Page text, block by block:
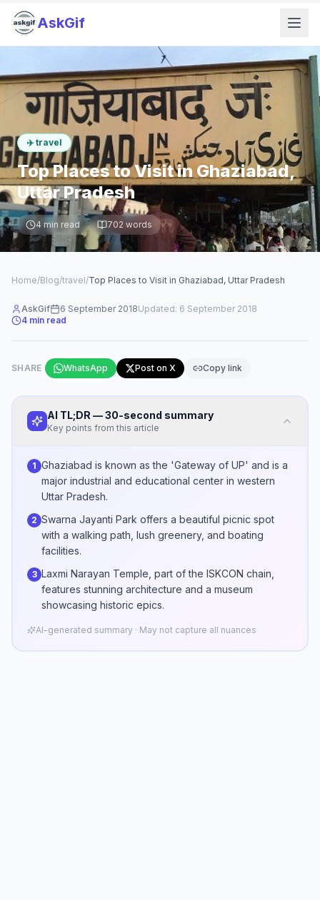
AskGif
✈️ travel
Top Places to Visit in Ghaziabad,
Uttar Pradesh
4 min read 702 words
Home/Blog/travel/Top Places to Visit in Ghaziabad, Uttar Pradesh
AskGif 6 September 2018Updated: 6 September 2018
4 min read
SHARE WhatsApp Post on X Copy link
AI TL;DR — 30-second summary
Key points from this article
1 Ghaziabad is known as the 'Gateway of UP' and is a
major industrial and educational center in western
Uttar Pradesh.
2 Swarna Jayanti Park offers a beautiful picnic spot
with a walking path, lush greenery, and boating
facilities.
3 Laxmi Narayan Temple, part of the ISKCON chain,
features stunning architecture and a museum
showcasing historic epics.
AI-generated summary · May not capture all nuances